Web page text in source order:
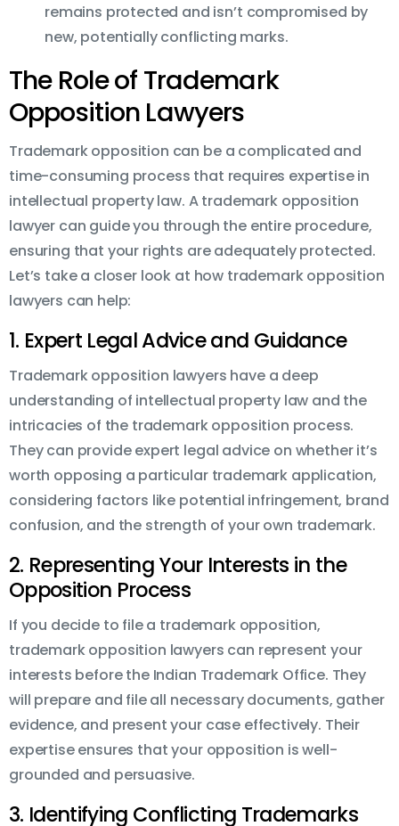
remains protected and isn’t compromised by
new, potentially conflicting marks.
The Role of Trademark
Opposition Lawyers
Trademark opposition can be a complicated and
time-consuming process that requires expertise in
intellectual property law. A trademark opposition
lawyer can guide you through the entire procedure,
ensuring that your rights are adequately protected.
Let’s take a closer look at how trademark opposition
lawyers can help:
1. Expert Legal Advice and Guidance
Trademark opposition lawyers have a deep
understanding of intellectual property law and the
intricacies of the trademark opposition process.
They can provide expert legal advice on whether it’s
worth opposing a particular trademark application,
considering factors like potential infringement, brand
confusion, and the strength of your own trademark.
2. Representing Your Interests in the
Opposition Process
If you decide to file a trademark opposition,
trademark opposition lawyers can represent your
interests before the Indian Trademark Office. They
will prepare and file all necessary documents, gather
evidence, and present your case effectively. Their
expertise ensures that your opposition is well-
grounded and persuasive.
3. Identifying Conflicting Trademarks